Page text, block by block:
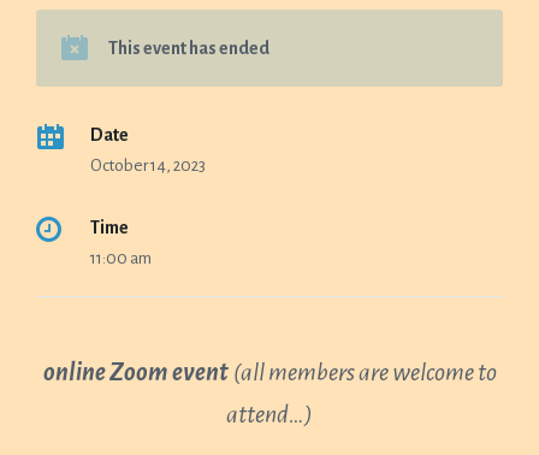
This event has ended
Date
October 14, 2023
Time
11:00 am
online Zoom event (all members are welcome to
attend…)